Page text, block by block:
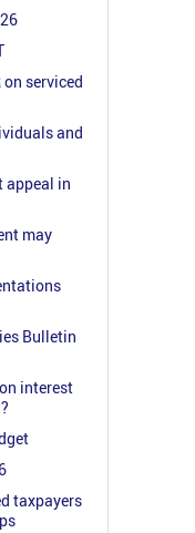
serviced
and
appeal in
may
Bulletin
interest
taxpayers